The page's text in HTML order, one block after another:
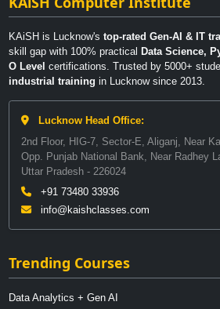
KAiSH is Lucknow'stop-rated Gen-AI & IT
skill gap with 100% practical Data Science,
O Level certifications. Trusted by 5000+
industrial training in Lucknow since 2013.
Lucknow Head Office:
2nd Floor, HIG-7, Sector-E, Aliganj, Near
Opp. Punjab National Bank, Near Radhey
Uttar Pradesh - 226024
+91 73480 33936
info@kaishclasses.com
Trending Courses
Data Analytics + Gen AI